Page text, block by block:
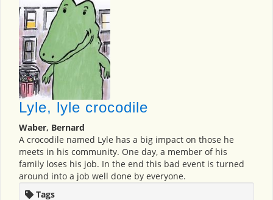
Lyle, lyle crocodile
Waber, Bernard
A crocodile named Lyle has a big impact on those he
meets in his community. One day, a member of his
family loses his job. In the end this bad event is turned
around into a job well done by everyone.
Tags